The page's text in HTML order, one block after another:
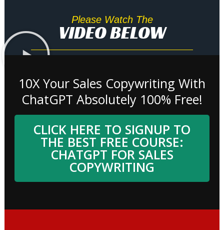
Please Watch The
VIDEO BELOW
10X Your Sales Copywriting With
ChatGPT Absolutely 100% Free!
CLICK HERE TO SIGNUP TO
THE BEST FREE COURSE:
CHATGPT FOR SALES
COPYWRITING